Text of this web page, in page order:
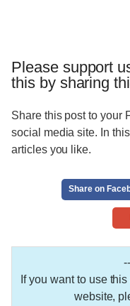
Please support
this by sharing
Share this post to your
social media site. In
articles you like.
Share on
If you want to use
website,